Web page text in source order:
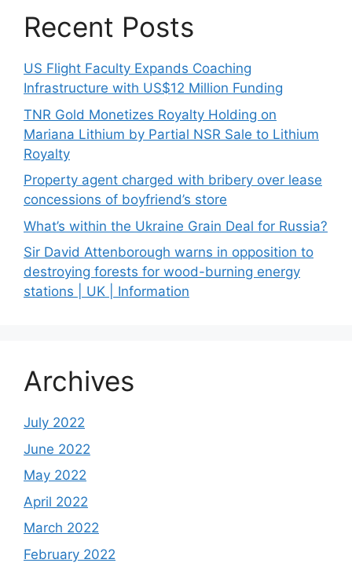
Recent Posts
US Flight Faculty Expands Coaching
Infrastructure with US$12 Million Funding
TNR Gold Monetizes Royalty Holding on
Mariana Lithium by Partial NSR Sale to Lithium
Royalty
Property agent charged with bribery over lease
concessions of boyfriend’s store
What’s within the Ukraine Grain Deal for Russia?
Sir David Attenborough warns in opposition to
destroying forests for wood-burning energy
stations | UK | Information
Archives
July 2022
June 2022
May 2022
April 2022
March 2022
February 2022